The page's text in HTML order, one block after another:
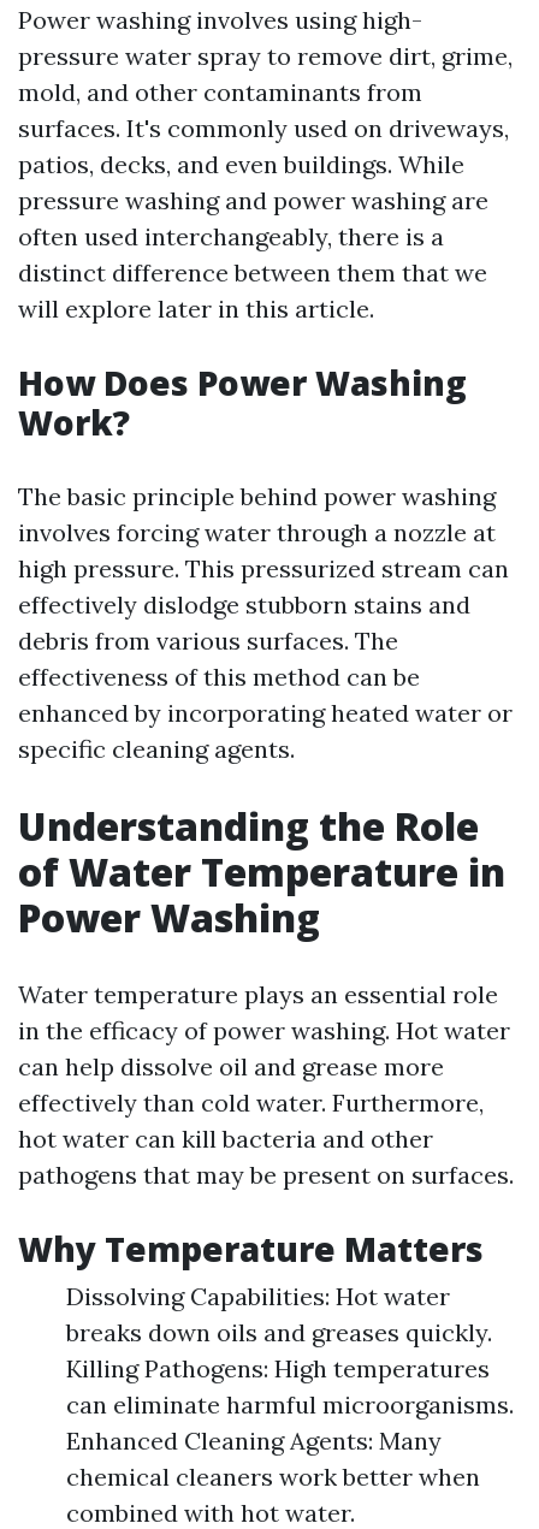
Power washing involves using high-
pressure water spray to remove dirt, grime,
mold, and other contaminants from
surfaces. It's commonly used on driveways,
patios, decks, and even buildings. While
pressure washing and power washing are
often used interchangeably, there is a
distinct difference between them that we
will explore later in this article.
How Does Power Washing
Work?
The basic principle behind power washing
involves forcing water through a nozzle at
high pressure. This pressurized stream can
effectively dislodge stubborn stains and
debris from various surfaces. The
effectiveness of this method can be
enhanced by incorporating heated water or
specific cleaning agents.
Understanding the Role
of Water Temperature in
Power Washing
Water temperature plays an essential role
in the efficacy of power washing. Hot water
can help dissolve oil and grease more
effectively than cold water. Furthermore,
hot water can kill bacteria and other
pathogens that may be present on surfaces.
Why Temperature Matters
Dissolving Capabilities: Hot water
breaks down oils and greases quickly.
Killing Pathogens: High temperatures
can eliminate harmful microorganisms.
Enhanced Cleaning Agents: Many
chemical cleaners work better when
combined with hot water.